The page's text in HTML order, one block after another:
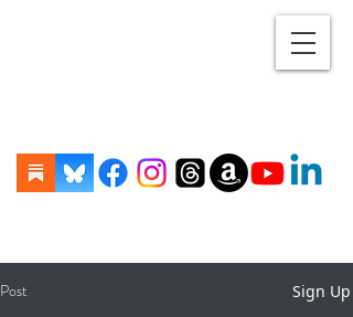
Post Sign Up